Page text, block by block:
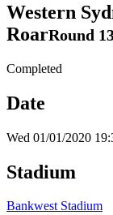
Western
RoarRound
Completed
Date
Wed 01/01/2020
Stadium
Bankwest Stadium